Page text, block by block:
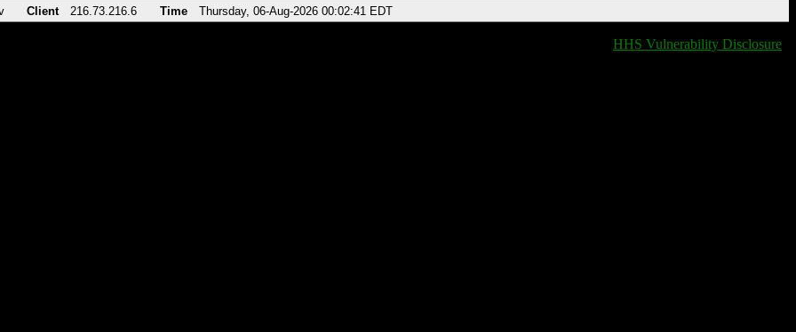
Client 216.73.216.6 Time Thursday, 06-Aug-2026 00:02:41 EDT
HHS Vulnerability Disclosure